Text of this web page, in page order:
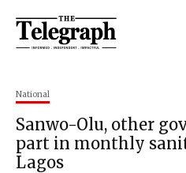
National
Sanwo-Olu, other
part in monthly
Lagos